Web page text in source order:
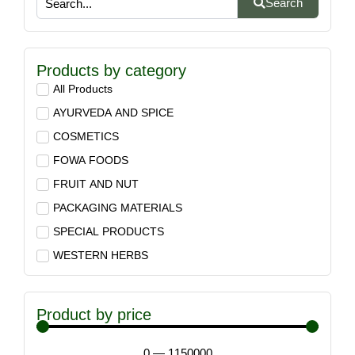
Search
Products by category
All Products
AYURVEDA AND SPICE
COSMETICS
FOWA FOODS
FRUIT AND NUT
PACKAGING MATERIALS
SPECIAL PRODUCTS
WESTERN HERBS
Product by price